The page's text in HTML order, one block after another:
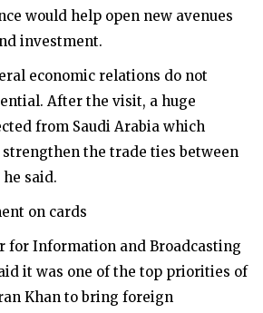
would help open new avenues
investment.
economic relations do not
After the visit, a huge
from Saudi Arabia which
the trade ties between
said.
on cards
for Information and Broadcasting
it was one of the top priorities of
Khan to bring foreign